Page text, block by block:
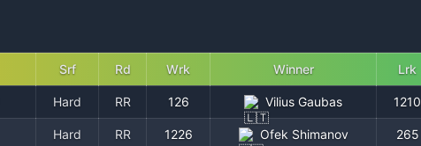
Srf Rd Wrk Winner Lrk
Hard RR 126 Vilius Gaubas 1210
Hard RR 1226 Ofek Shimanov 265